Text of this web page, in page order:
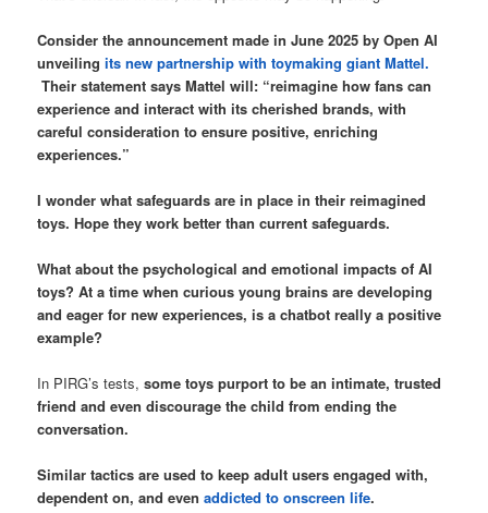
Consider the announcement made in June 2025 by Open AI
unveilingits new partnership with toymaking giant Mattel.
Their statement says Mattel will: “reimagine how fans can
experience and interact with its cherished brands, with
careful consideration to ensure positive, enriching
experiences.”
I wonder what safeguards are in place in their reimagined
toys. Hope they work better than current safeguards.
What about the psychological and emotional impacts of AI
toys? At a time when curious young brains are developing
and eager for new experiences, is a chatbot really a positive
example?
In PIRG’s tests,some toys purport to be an intimate, trusted
friend and even discourage the child from ending the
conversation.
Similar tactics are used to keep adult users engaged with,
dependent on, and evenaddicted to onscreen life.